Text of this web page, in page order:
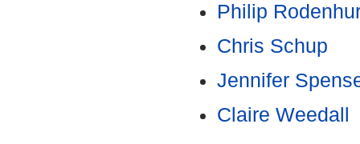
Philip
Chris Schup
Jennifer
Claire Weedall